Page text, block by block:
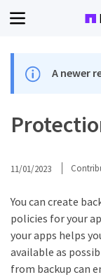
A newer
11/01/2023
You can create
policies for your
your apps helps
available as
from backup can